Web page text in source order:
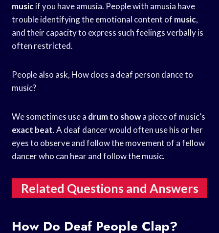
musicif you have amusia. People with amusia have
trouble identifying the emotional content of music,
and their capacity to express such feelings verbally is
often restricted.
People also ask, How does a deaf person dance to
music?
We sometimes use a drum to showa piece of music’s
exact beat. A deaf dancer would often use his or her
eyes to observe and follow the movement of a fellow
dancer who can hear and follow the music.
Related Questions and Answers
How Do Deaf People Clap?